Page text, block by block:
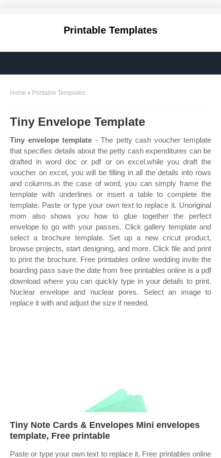
Printable Templates
Home Printable Templates
Tiny Envelope Template
Tiny envelope template - The petty cash voucher template
that specifies details about the petty cash expenditures can be
drafted in word doc or pdf or on excel.while you draft the
voucher on excel, you will be filling in all the details into rows
and columns.in the case of word, you can simply frame the
template with underlines or insert a table to complete the
template. Paste or type your own text to replace it. Unoriginal
mom also shows you how to glue together the perfect
envelope to go with your passes. Click gallery template and
select a brochure template. Set up a new cricut product,
browse projects, start designing, and more. Click file and print
to print the brochure. Free printables online wedding invite the
boarding pass save the date from free printables online is a pdf
download where you can quickly type in your details to print.
Nuclear envelope and nuclear pores. Select an image to
replace it with and adjust the size if needed.
Tiny Note Cards & Envelopes Mini envelopes
template, Free printable
Paste or type your own text to replace it. Free printables online